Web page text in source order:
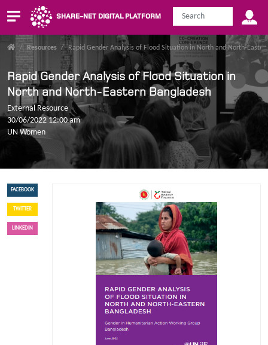
SHARE-NET DIGITAL PLATFORM
/ Resources / Rapid Gender Analysis of Flood Situation in North and North-
Rapid Gender Analysis of Flood Situation in
North and North-Eastern Bangladesh
External Resource
30/06/2022 12:00 am
UN Women
FACEBOOK
TWITTER
LINKEDIN